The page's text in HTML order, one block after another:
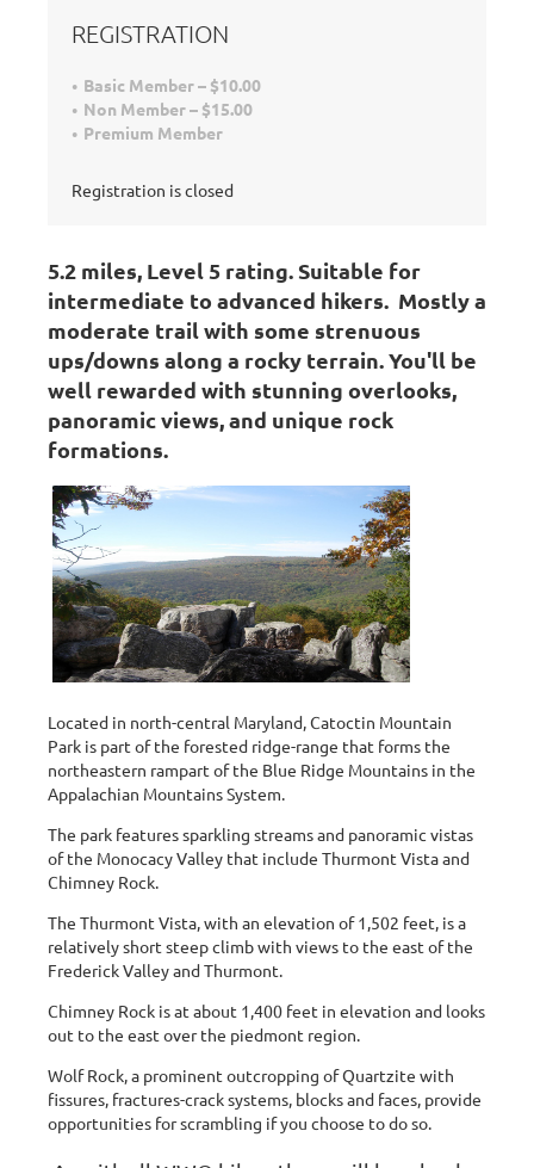
REGISTRATION
Basic Member – $10.00
Non Member – $15.00
Premium Member
Registration is closed
5.2 miles, Level 5 rating. Suitable for
intermediate to advanced hikers. Mostly a
moderate trail with some strenuous
ups/downs along a rocky terrain. You'll be
well rewarded with stunning overlooks,
panoramic views, and unique rock
formations.
Located in north-central Maryland, Catoctin Mountain
Park is part of the forested ridge-range that forms the
northeastern rampart of the Blue Ridge Mountains in the
Appalachian Mountains System.
The park features sparkling streams and panoramic vistas
of the Monocacy Valley that include Thurmont Vista and
Chimney Rock.
The Thurmont Vista, with an elevation of 1,502 feet, is a
relatively short steep climb with views to the east of the
Frederick Valley and Thurmont.
Chimney Rock is at about 1,400 feet in elevation and looks
out to the east over the piedmont region.
Wolf Rock, a prominent outcropping of Quartzite with
fissures, fractures-crack systems, blocks and faces, provide
opportunities for scrambling if you choose to do so.